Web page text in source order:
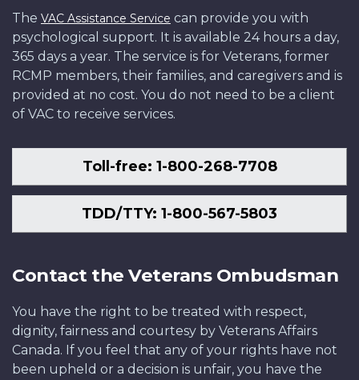
The VAC Assistance Service can provide you with
psychological support. It is available 24 hours a day,
365 days a year. The service is for Veterans, former
RCMP members, their families, and caregivers and is
provided at no cost. You do not need to be a client
of VAC to receive services.
Toll-free: 1-800-268-7708
TDD/TTY: 1-800-567-5803
Contact the Veterans Ombudsman
You have the right to be treated with respect,
dignity, fairness and courtesy by Veterans Affairs
Canada. If you feel that any of your rights have not
been upheld or a decision is unfair, you have the